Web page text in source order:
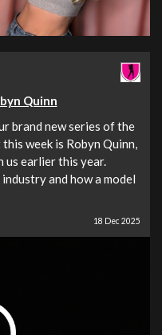
Quinn
brand new series of the
week is Robyn Quinn,
us earlier this year.
and how a model
18 Dec 2025